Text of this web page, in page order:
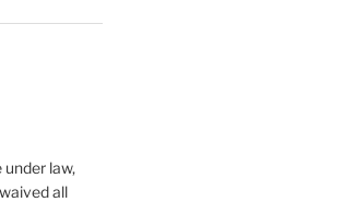
law,
all